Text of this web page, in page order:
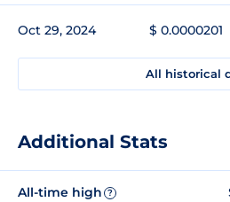
Oct 29, 2024 $ 0.0000201
All historical
Additional Stats
All-time high ?